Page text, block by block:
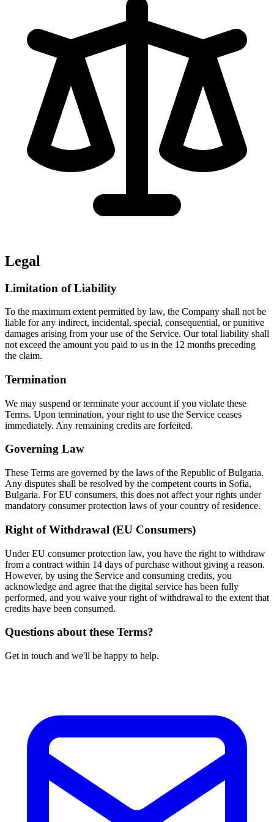
Legal
Limitation of Liability
To the maximum extent permitted by law, the Company shall not be
liable for any indirect, incidental, special, consequential, or punitive
damages arising from your use of the Service. Our total liability shall
not exceed the amount you paid to us in the 12 months preceding
the claim.
Termination
We may suspend or terminate your account if you violate these
Terms. Upon termination, your right to use the Service ceases
immediately. Any remaining credits are forfeited.
Governing Law
These Terms are governed by the laws of the Republic of Bulgaria.
Any disputes shall be resolved by the competent courts in Sofia,
Bulgaria. For EU consumers, this does not affect your rights under
mandatory consumer protection laws of your country of residence.
Right of Withdrawal (EU Consumers)
Under EU consumer protection law, you have the right to withdraw
from a contract within 14 days of purchase without giving a reason.
However, by using the Service and consuming credits, you
acknowledge and agree that the digital service has been fully
performed, and you waive your right of withdrawal to the extent that
credits have been consumed.
Questions about these Terms?
Get in touch and we'll be happy to help.